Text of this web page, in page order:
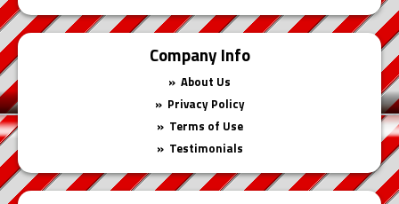
Company Info
About Us
Privacy Policy
Terms of Use
Testimonials